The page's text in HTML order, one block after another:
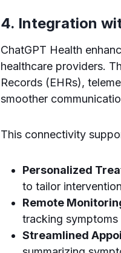
4. Integration
ChatGPT Health
healthcare providers.
Records (EHRs),
smoother
This connectivity
Personalized
to tailor
Remote
tracking symptoms
Streamlined